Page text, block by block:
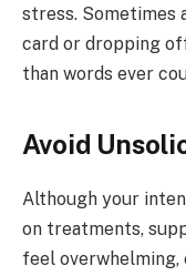
stress. Sometimes
card or dropping
than words ever
Avoid
Although your
on treatments,
feel